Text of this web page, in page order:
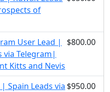
of
User Lead |
via Telegram|
Kitts and Nevis
$800.00
Spain Leads via $950.00